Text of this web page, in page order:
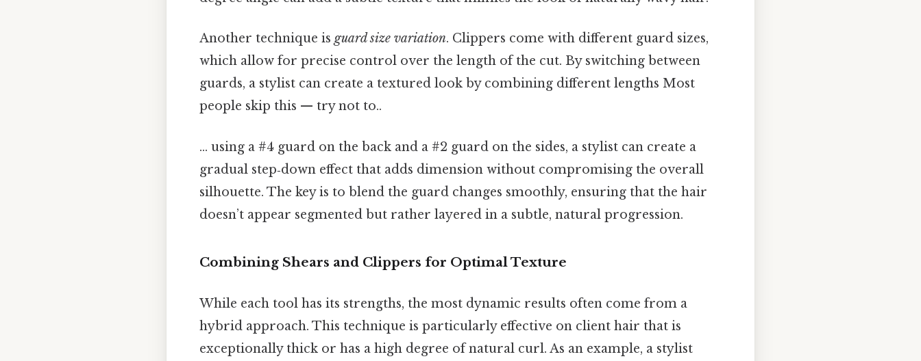
Another technique is guard size variation. Clippers come with different guard sizes,
which allow for precise control over the length of the cut. By switching between
guards, a stylist can create a textured look by combining different lengths Most
people skip this — try not to..
... using a #4 guard on the back and a #2 guard on the sides, a stylist can create a
gradual step‑down effect that adds dimension without compromising the overall
silhouette. The key is to blend the guard changes smoothly, ensuring that the hair
doesn’t appear segmented but rather layered in a subtle, natural progression.
Combining Shears and Clippers for Optimal Texture
While each tool has its strengths, the most dynamic results often come from a
hybrid approach. This technique is particularly effective on client hair that is
exceptionally thick or has a high degree of natural curl. As an example, a stylist